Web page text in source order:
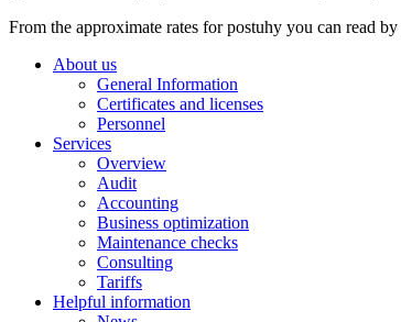
From the approximate rates for postuhy you can read
About us
General Information
Certificates and licenses
Personnel
Services
Overview
Audit
Accounting
Business optimization
Maintenance checks
Consulting
Tariffs
Helpful information